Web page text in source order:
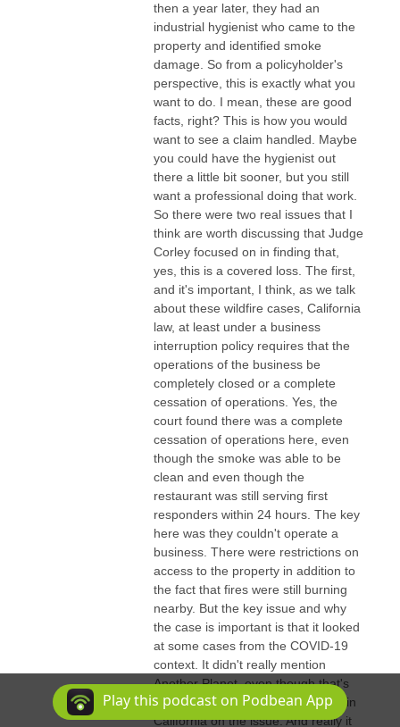
then a year later, they had an
industrial hygienist who came to the
property and identified smoke
damage. So from a policyholder's
perspective, this is exactly what you
want to do. I mean, these are good
facts, right? This is how you would
want to see a claim handled. Maybe
you could have the hygienist out
there a little bit sooner, but you still
want a professional doing that work.
So there were two real issues that I
think are worth discussing that Judge
Corley focused on in finding that,
yes, this is a covered loss. The first,
and it's important, I think, as we talk
about these wildfire cases, California
law, at least under a business
interruption policy requires that the
operations of the business be
completely closed or a complete
cessation of operations. Yes, the
court found there was a complete
cessation of operations here, even
though the smoke was able to be
clean and even though the
restaurant was still serving first
responders within 24 hours. The key
here was they couldn't operate a
business. There were restrictions on
access to the property in addition to
the fact that fires were still burning
nearby. But the key issue and why
the case is important is that it looked
at some cases from the COVID-19
context. It didn't really mention
Another Planet, even though that's
probably the most important case in
California on the issue. And really it
Play this podcast on Podbean App